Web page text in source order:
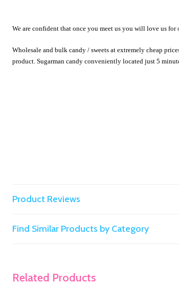
We are confident that once you meet us you will love us
Wholesale and bulk candy / sweets at extremely cheap
product. Sugarman candy conveniently located just 5
Product Reviews
Find Similar Products by Category
Related Products